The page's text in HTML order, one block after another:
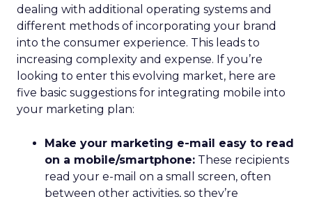
dealing with additional operating systems and
different methods of incorporating your brand
into the consumer experience. This leads to
increasing complexity and expense. If you’re
looking to enter this evolving market, here are
five basic suggestions for integrating mobile into
your marketing plan:
Make your marketing e-mail easy to read
on a mobile/smartphone: These recipients
read your e-mail on a small screen, often
between other activities, so they’re